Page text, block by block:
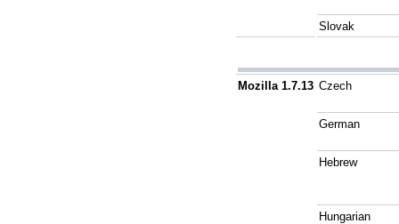
Slovak
Mozilla 1.7.13 Czech
German
Hebrew
Hungarian